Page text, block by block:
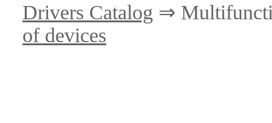
Drivers Catalog ⇒
of devices